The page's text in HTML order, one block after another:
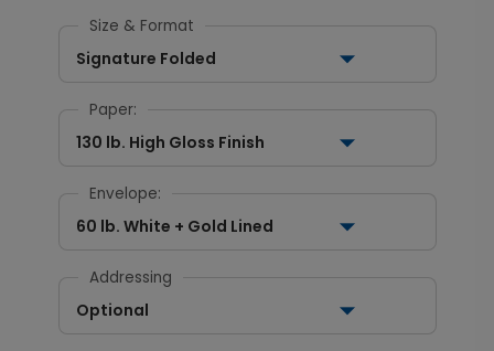
Size & Format
Signature Folded
Paper:
130 lb. High Gloss Finish
Envelope:
60 lb. White + Gold Lined
Addressing
Optional